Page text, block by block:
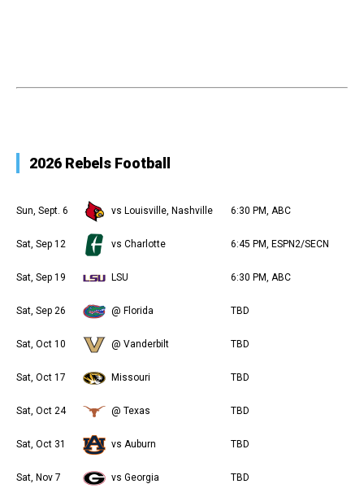
2026 Rebels Football
Sun, Sept. 6 vs Louisville, Nashville 6:30 PM, ABC
Sat, Sep 12 vs Charlotte 6:45 PM, ESPN2/SECN
Sat, Sep 19 LSU 6:30 PM, ABC
Sat, Sep 26 @ Florida TBD
Sat, Oct 10 @ Vanderbilt TBD
Sat, Oct 17 Missouri TBD
Sat, Oct 24 @ Texas TBD
Sat, Oct 31 vs Auburn TBD
Sat, Nov 7 vs Georgia TBD